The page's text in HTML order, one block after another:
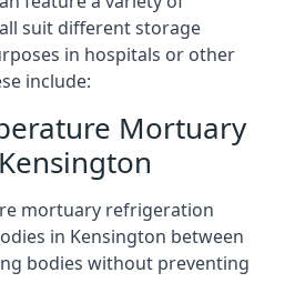
suit different storage
in hospitals or other
include:
Mortuary
mortuary refrigeration
in Kensington between
bodies without preventing